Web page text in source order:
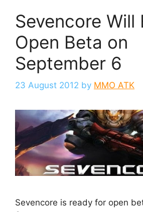
Sevencore Will
Open Beta on
September 6
23 August 2012 by MMO ATK
Sevencore is ready for open